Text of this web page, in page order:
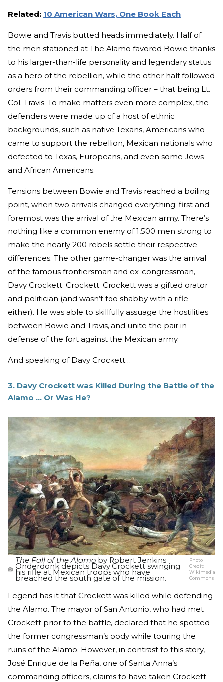
Related: 10 American Wars, One Book Each
Bowie and Travis butted heads immediately. Half of
the men stationed at The Alamo favored Bowie thanks
to his larger-than-life personality and legendary status
as a hero of the rebellion, while the other half followed
orders from their commanding officer – that being Lt.
Col. Travis. To make matters even more complex, the
defenders were made up of a host of ethnic
backgrounds, such as native Texans, Americans who
came to support the rebellion, Mexican nationals who
defected to Texas, Europeans, and even some Jews
and African Americans.
Tensions between Bowie and Travis reached a boiling
point, when two arrivals changed everything: first and
foremost was the arrival of the Mexican army. There’s
nothing like a common enemy of 1,500 men strong to
make the nearly 200 rebels settle their respective
differences. The other game-changer was the arrival
of the famous frontiersman and ex-congressman,
Davy Crockett. Crockett. Crockett was a gifted orator
and politician (and wasn’t too shabby with a rifle
either). He was able to skillfully assuage the hostilities
between Bowie and Travis, and unite the pair in
defense of the fort against the Mexican army.
And speaking of Davy Crockett…
3. Davy Crockett was Killed During the Battle of the
Alamo ... Or Was He?
The Fall of the Alamo by Robert Jenkins
Onderdonk depicts Davy Crockett swinging
his rifle at Mexican troops who have
breached the south gate of the mission.
Photo
Credit:
Wikimedia
Commons
Legend has it that Crockett was killed while defending
the Alamo. The mayor of San Antonio, who had met
Crockett prior to the battle, declared that he spotted
the former congressman’s body while touring the
ruins of the Alamo. However, in contrast to this story,
José Enrique de la Peña, one of Santa Anna’s
commanding officers, claims to have taken Crockett